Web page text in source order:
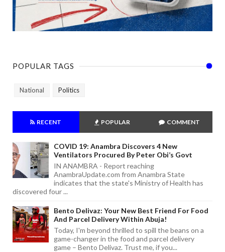
POPULAR TAGS
National Politics
RECENT POPULAR COMMENT
COVID 19: Anambra Discovers 4 New
Ventilators Procured By Peter Obi’s Govt
IN ANAMBRA - Report reaching
AnambraUpdate.com from Anambra State
indicates that the state's Ministry of Health has
discovered four ...
Bento Delivaz: Your New Best Friend For Food
And Parcel Delivery Within Abuja!
Today, I'm beyond thrilled to spill the beans on a
game-changer in the food and parcel delivery
game – Bento Delivaz. Trust me, if you...